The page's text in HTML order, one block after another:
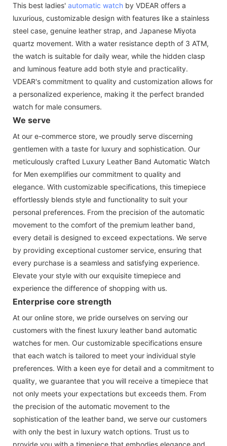
This best ladies' automatic watch by VDEAR offers a
luxurious, customizable design with features like a stainless
steel case, genuine leather strap, and Japanese Miyota
quartz movement. With a water resistance depth of 3 ATM,
the watch is suitable for daily wear, while the hidden clasp
and luminous feature add both style and practicality.
VDEAR's commitment to quality and customization allows for
a personalized experience, making it the perfect branded
watch for male consumers.
We serve
At our e-commerce store, we proudly serve discerning
gentlemen with a taste for luxury and sophistication. Our
meticulously crafted Luxury Leather Band Automatic Watch
for Men exemplifies our commitment to quality and
elegance. With customizable specifications, this timepiece
effortlessly blends style and functionality to suit your
personal preferences. From the precision of the automatic
movement to the comfort of the premium leather band,
every detail is designed to exceed expectations. We serve
by providing exceptional customer service, ensuring that
every purchase is a seamless and satisfying experience.
Elevate your style with our exquisite timepiece and
experience the difference of shopping with us.
Enterprise core strength
At our online store, we pride ourselves on serving our
customers with the finest luxury leather band automatic
watches for men. Our customizable specifications ensure
that each watch is tailored to meet your individual style
preferences. With a keen eye for detail and a commitment to
quality, we guarantee that you will receive a timepiece that
not only meets your expectations but exceeds them. From
the precision of the automatic movement to the
sophistication of the leather band, we serve our customers
with only the best in luxury watch options. Trust us to
provide you with a timepiece that embodies elegance and